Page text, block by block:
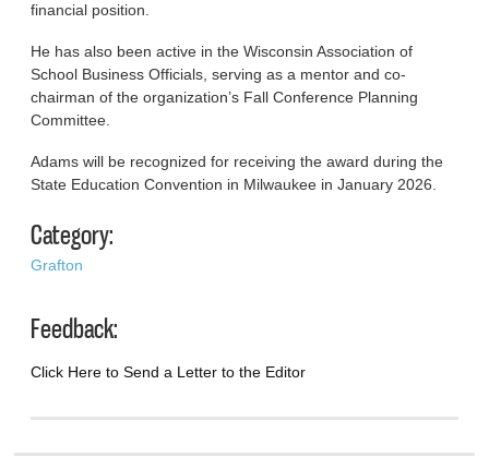
financial position.
He has also been active in the Wisconsin Association of
School Business Officials, serving as a mentor and co-
chairman of the organization’s Fall Conference Planning
Committee.
Adams will be recognized for receiving the award during the
State Education Convention in Milwaukee in January 2026.
Category:
Grafton
Feedback:
Click Here to Send a Letter to the Editor